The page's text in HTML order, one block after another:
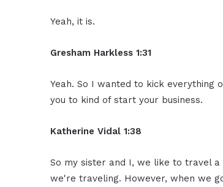
Yeah, it is.
Gresham Harkless 1:31
Yeah. So I wanted to kick everything
you to kind of start your business.
Katherine Vidal 1:38
So my sister and I, we like to travel
we're traveling. However, when we